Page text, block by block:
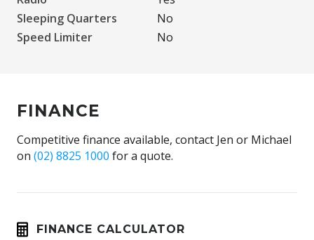
Sleeping Quarters
No
Speed Limiter
No
FINANCE
Competitive finance available, contact Jen or Michael
on (02) 8825 1000 for a quote.
FINANCE CALCULATOR